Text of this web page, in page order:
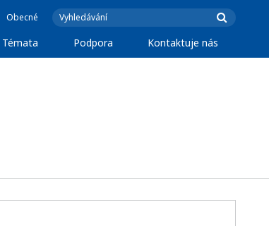
Obecné
Témata Podpora Kontaktuje nás